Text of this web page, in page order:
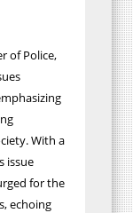
of Police,
With a
issue
for the
echoing